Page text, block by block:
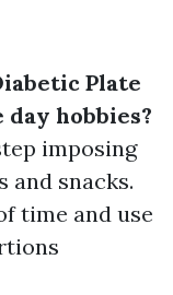
Plate
hobbies?
imposing
snacks.
time and use